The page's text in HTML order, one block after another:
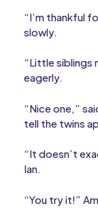
“I’m thankful
slowly.
“Little siblings
eagerly.
“Nice one,”
tell the twins
“It doesn’t
Ian.
“You try it!”